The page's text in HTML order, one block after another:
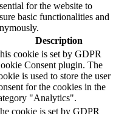
for the website to
basic functionalities and
Description
cookie is set by GDPR
Consent plugin. The
is used to store the user
for the cookies in the
"Analytics".
cookie is set by GDPR